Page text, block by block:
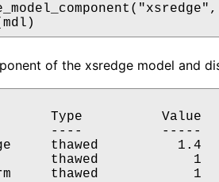
of the xsredge model and
Type          Value
----          -----
thawed          1.4
thawed            1
thawed